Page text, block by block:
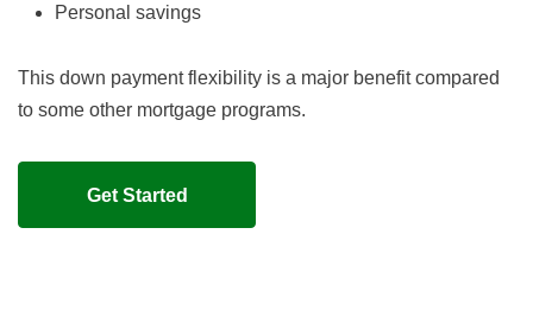
Personal savings
This down payment flexibility is a major benefit compared
to some other mortgage programs.
Get Started